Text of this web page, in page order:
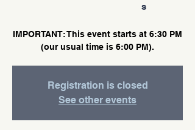
s
IMPORTANT: This event starts at 6:30 PM
(our usual time is 6:00 PM).
Registration is closed
See other events